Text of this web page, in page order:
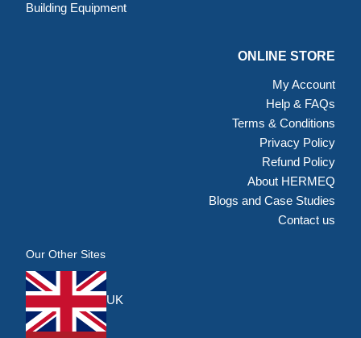
Building Equipment
ONLINE STORE
My Account
Help & FAQs
Terms & Conditions
Privacy Policy
Refund Policy
About HERMEQ
Blogs and Case Studies
Contact us
Our Other Sites
UK